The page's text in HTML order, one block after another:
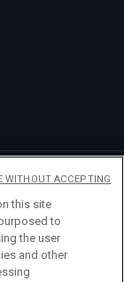
this site
to
the user
and other
WITHOUT ACCEPTING